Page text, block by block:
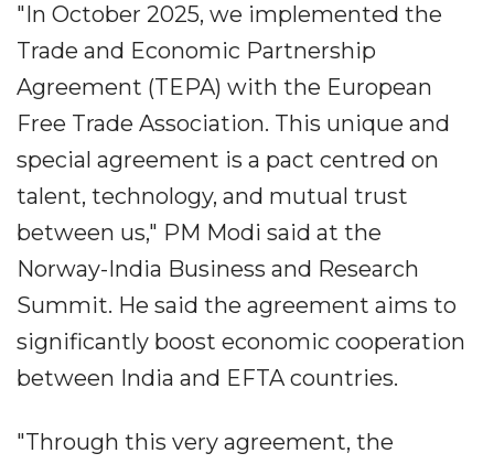
"In October 2025, we implemented the
Trade and Economic Partnership
Agreement (TEPA) with the European
Free Trade Association. This unique and
special agreement is a pact centred on
talent, technology, and mutual trust
between us," PM Modi said at the
Norway-India Business and Research
Summit. He said the agreement aims to
significantly boost economic cooperation
between India and EFTA countries.
"Through this very agreement, the